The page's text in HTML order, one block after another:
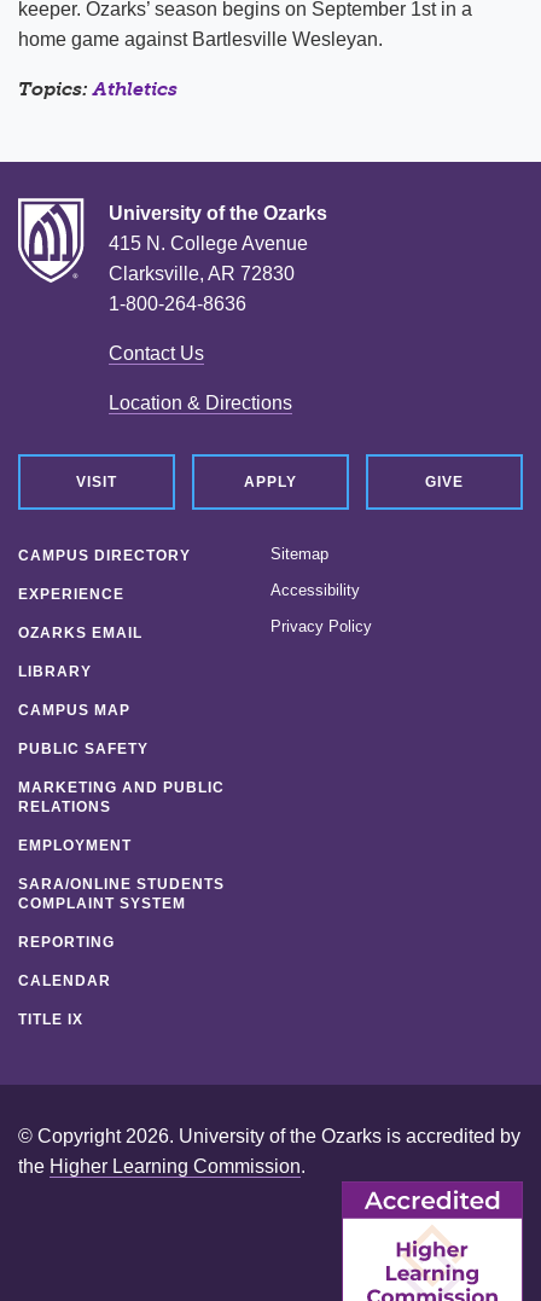
keeper. Ozarks’ season begins on September 1st in a
home game against Bartlesville Wesleyan.
Topics:Athletics
University of the Ozarks
415 N. College Avenue
Clarksville, AR 72830
1-800-264-8636
Contact Us
Location & Directions
VISIT APPLY GIVE
CAMPUS DIRECTORY
EXPERIENCE
OZARKS EMAIL
LIBRARY
CAMPUS MAP
PUBLIC SAFETY
MARKETING AND PUBLIC
RELATIONS
EMPLOYMENT
SARA/ONLINE STUDENTS
COMPLAINT SYSTEM
REPORTING
CALENDAR
TITLE IX
Sitemap
Accessibility
Privacy Policy
© Copyright 2026. University of the Ozarks is accredited by
the Higher Learning Commission.